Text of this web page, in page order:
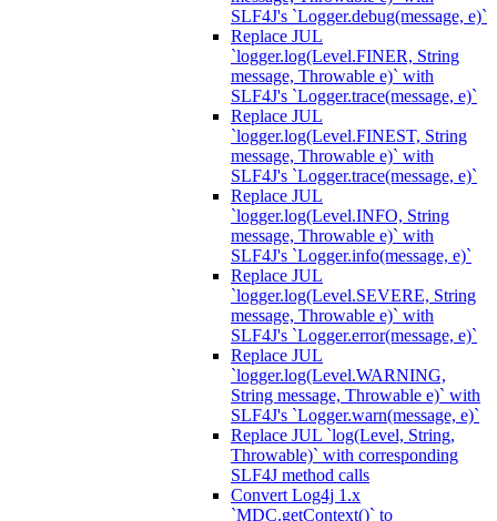
SLF4J's `Logger.debug(message, e)`
Replace JUL
`logger.log(Level.FINER, String
message, Throwable e)` with
SLF4J's `Logger.trace(message, e)`
Replace JUL
`logger.log(Level.FINEST, String
message, Throwable e)` with
SLF4J's `Logger.trace(message, e)`
Replace JUL
`logger.log(Level.INFO, String
message, Throwable e)` with
SLF4J's `Logger.info(message, e)`
Replace JUL
`logger.log(Level.SEVERE, String
message, Throwable e)` with
SLF4J's `Logger.error(message, e)`
Replace JUL
`logger.log(Level.WARNING,
String message, Throwable e)` with
SLF4J's `Logger.warn(message, e)`
Replace JUL `log(Level, String,
Throwable)` with corresponding
SLF4J method calls
Convert Log4j 1.x
`MDC.getContext()` to